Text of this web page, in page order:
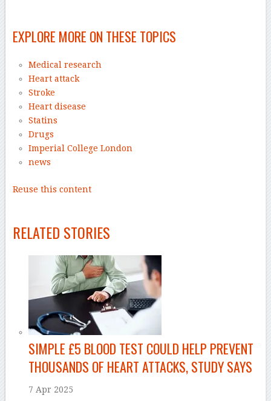
EXPLORE MORE ON THESE TOPICS
Medical research
Heart attack
Stroke
Heart disease
Statins
Drugs
Imperial College London
news
Reuse this content
RELATED STORIES
SIMPLE £5 BLOOD TEST COULD HELP PREVENT
THOUSANDS OF HEART ATTACKS, STUDY SAYS
7 Apr 2025